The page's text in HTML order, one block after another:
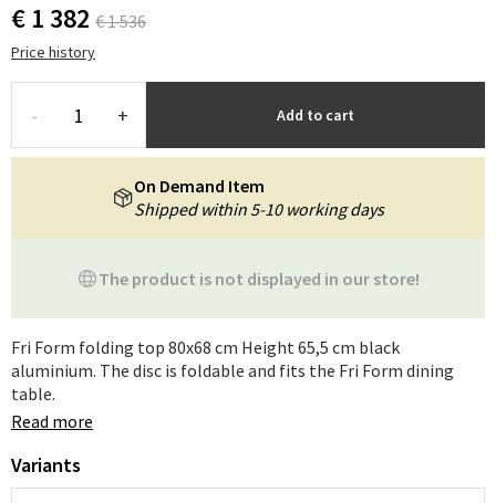
€ 1 382 € 1 536
Price history
- + Add to cart
The product is not displayed in our store!
On Demand Item
Shipped within 5-10 working days
Fri Form folding top 80x68 cm Height 65,5 cm black
aluminium. The disc is foldable and fits the Fri Form dining
table.
Read more
Variants